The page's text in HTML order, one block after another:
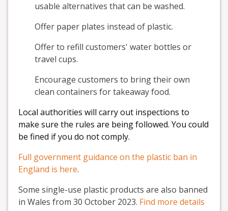
usable alternatives that can be washed.
Offer paper plates instead of plastic.
Offer to refill customers' water bottles or
travel cups.
Encourage customers to bring their own
clean containers for takeaway food.
Local authorities will carry out inspections to
make sure the rules are being followed. You could
be fined if you do not comply.
Full government guidance on the plastic ban in
England is here.
Some single-use plastic products are also banned
in Wales from 30 October 2023. Find more details